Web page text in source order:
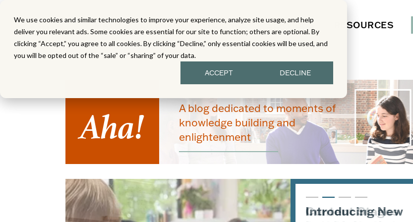
We use cookies and similar technologies to improve your experience, analyze site usage, and help
deliver you relevant ads. Some cookies are essential for our site to function; others are optional. By
clicking “Accept,” you agree to all cookies. By clicking “Decline,” only essential cookies will be used, and
you will be opted out of the “sale” or “sharing” of your data.
ACCEPT DECLINE
MATH LITERACY SCIENCE SERVICES RESOURCES
Aha!
A blog dedicated to moments of
knowledge building and
enlightenment
Introducing New
Content Stages
From Read-Draw-
Joining the